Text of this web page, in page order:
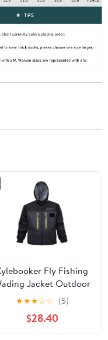
Fly Fishing
Jacket Outdoor
Activities Waterproof
Wader Jackets for Men
and Women
★★★☆☆ (5)
$28.40